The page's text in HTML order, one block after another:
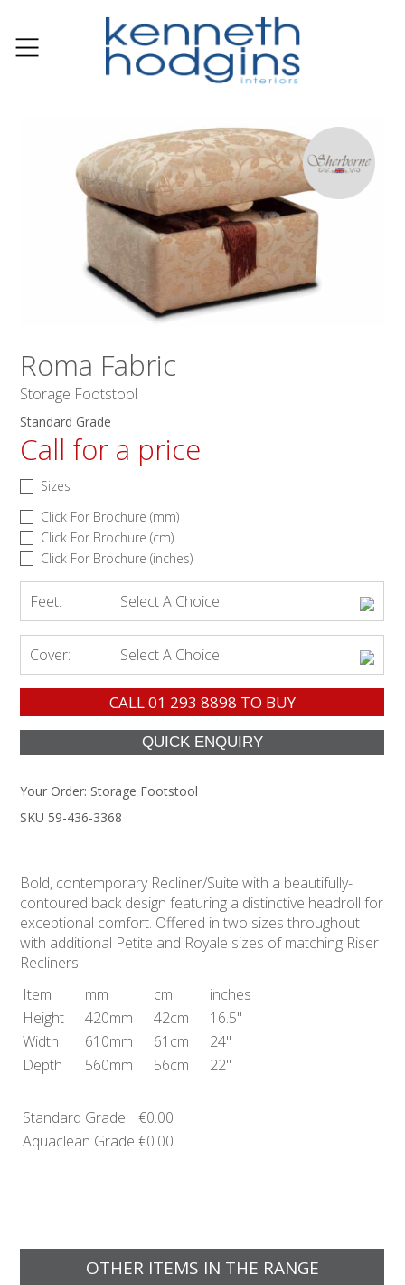
Roma Fabric
Storage Footstool
Standard Grade
Call for a price
Sizes
Click For Brochure (mm)
Click For Brochure (cm)
Click For Brochure (inches)
Feet: Select A Choice
Cover: Select A Choice
CALL01 293 8898 TO BUY
Your Order: Storage Footstool
SKU 59-436-3368
Bold, contemporary Recliner/Suite with a beautifully-
contoured back design featuring a distinctive headroll for
exceptional comfort. Offered in two sizes throughout
with additional Petite and Royale sizes of matching Riser
Recliners.
Item
mm cm
inches
Height
420mm 42cm
16.5"
Width
610mm 61cm
24"
Depth
560mm 56cm 22"
Standard Grade
€0.00
Aquaclean Grade €0.00
OTHER ITEMS IN THE RANGE